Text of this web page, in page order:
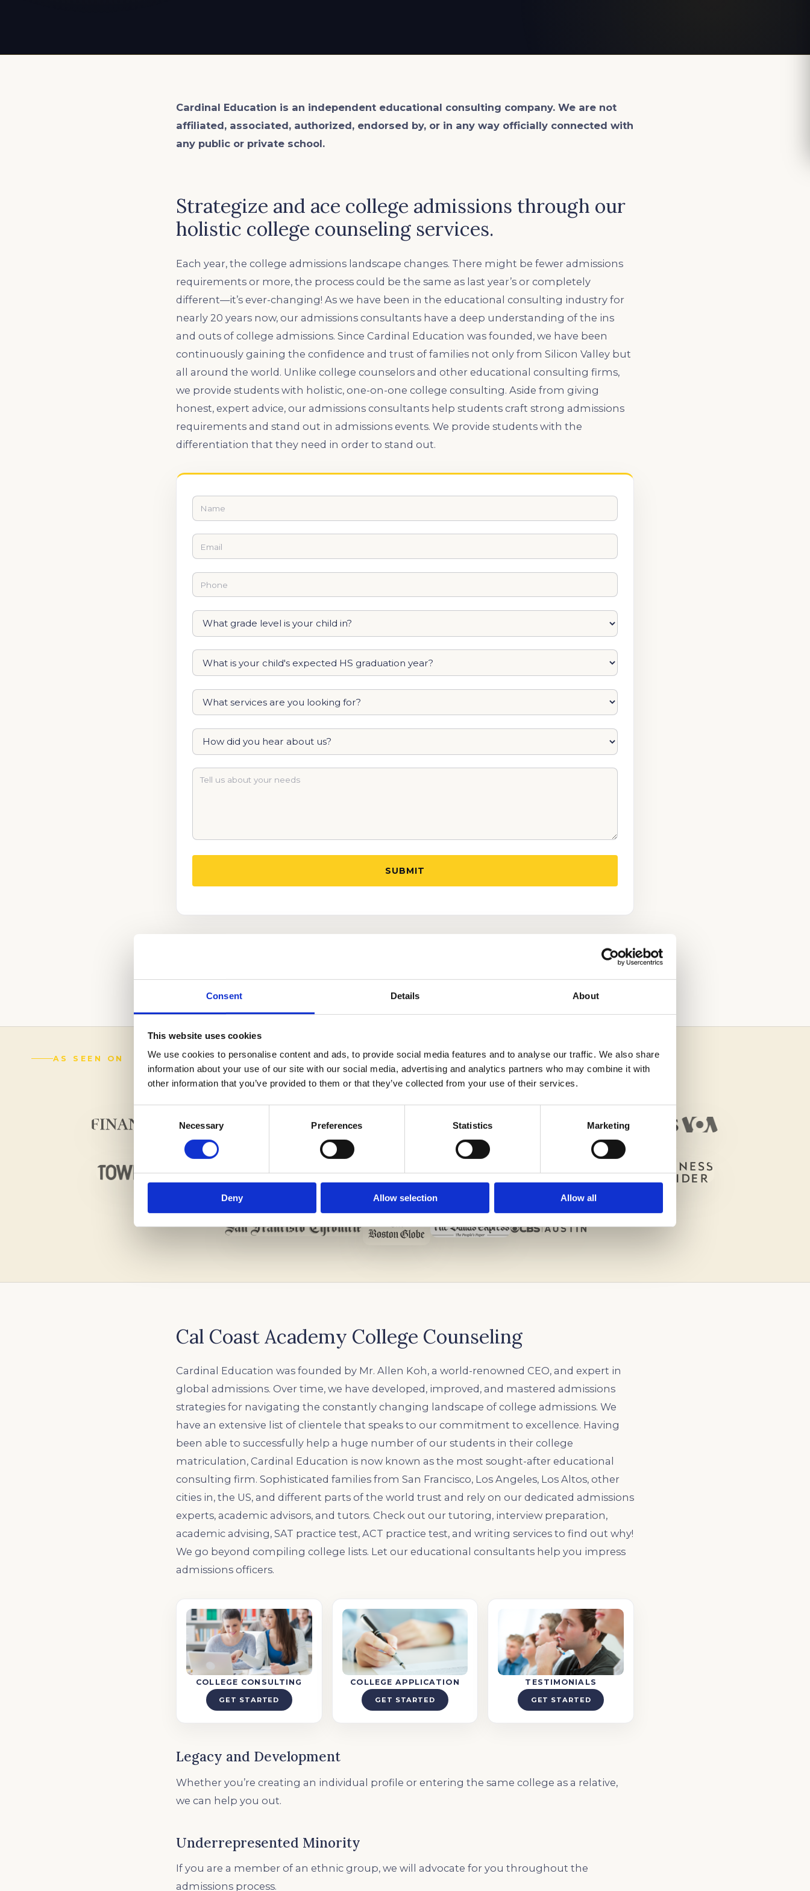
Consent Details About
This website uses cookies
We use cookies to personalise content and ads, to provide social media features and to analyse our traffic. We also share
information about your use of our site with our social media, advertising and analytics partners who may combine it with
other information that you’ve provided to them or that they’ve collected from your use of their services.
Selection
Necessary Preferences Statistics Marketing
Deny Allow selection Allow all
Cardinal Education is an independent educational consulting company. We are not
affiliated, associated, authorized, endorsed by, or in any way officially connected with
any public or private school.
Strategize and ace college admissions through our
holistic college counseling services.
Each year, the college admissions landscape changes. There might be fewer admissions
requirements or more, the process could be the same as last year’s or completely
different—it’s ever-changing! As we have been in the educational consulting industry for
nearly 20 years now, our admissions consultants have a deep understanding of the ins
and outs of college admissions. Since Cardinal Education was founded, we have been
continuously gaining the confidence and trust of families not only from Silicon Valley but
all around the world. Unlike college counselors and other educational consulting firms,
we provide students with holistic, one-on-one college consulting. Aside from giving
honest, expert advice, our admissions consultants help students craft strong admissions
requirements and stand out in admissions events. We provide students with the
differentiation that they need in order to stand out.
(888) 521-5243
AS SEEN ON
Cal Coast Academy College Counseling
Cardinal Education was founded by Mr. Allen Koh, a world-renowned CEO, and expert in
global admissions. Over time, we have developed, improved, and mastered admissions
strategies for navigating the constantly changing landscape of college admissions. We
have an extensive list of clientele that speaks to our commitment to excellence. Having
been able to successfully help a huge number of our students in their college
matriculation, Cardinal Education is now known as the most sought-after educational
consulting firm. Sophisticated families from San Francisco, Los Angeles, Los Altos, other
cities in, the US, and different parts of the world trust and rely on our dedicated admissions
experts, academic advisors, and tutors. Check out our tutoring, interview preparation,
academic advising, SAT practice test, ACT practice test, and writing services to find out why!
We go beyond compiling college lists. Let our educational consultants help you impress
admissions officers.
COLLEGE CONSULTING
GET STARTED
COLLEGE APPLICATION
GET STARTED
TESTIMONIALS
GET STARTED
Legacy and Development
Whether you’re creating an individual profile or entering the same college as a relative,
we can help you out.
Underrepresented Minority
If you are a member of an ethnic group, we will advocate for you throughout the
admissions process.